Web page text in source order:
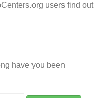
users find out
have you been